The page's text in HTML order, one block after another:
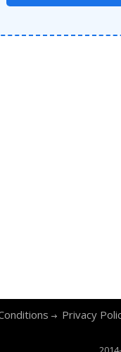
Privacy